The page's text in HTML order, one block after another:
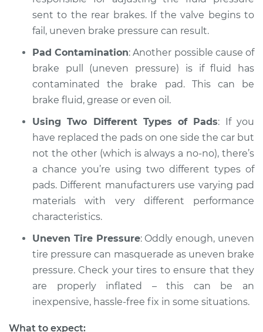
Shop/Dealer Price $105.02- $112.55
2015 Dodge Journey
L4-2.4L
Service type
Brake pressure is
uneven Inspection
Estimate $94.99
Shop/Dealer Price
2014 Dodge Journey
L4-2.4L
Service type
Brake pressure is
uneven Inspection
Estimate
sent to the rear brakes. If the valve begins to
fail, uneven brake pressure can result.
Pad Contamination: Another possible cause of
brake pull (uneven pressure) is if fluid has
contaminated the brake pad. This can be
brake fluid, grease or even oil.
Using Two Different Types of Pads: If you
have replaced the pads on one side the car but
not the other (which is always a no-no), there’s
a chance you’re using two different types of
pads. Different manufacturers use varying pad
materials with very different performance
characteristics.
Uneven Tire Pressure: Oddly enough, uneven
tire pressure can masquerade as uneven brake
pressure. Check your tires to ensure that they
are properly inflated – this can be an
inexpensive, hassle-free fix in some situations.
What to expect: